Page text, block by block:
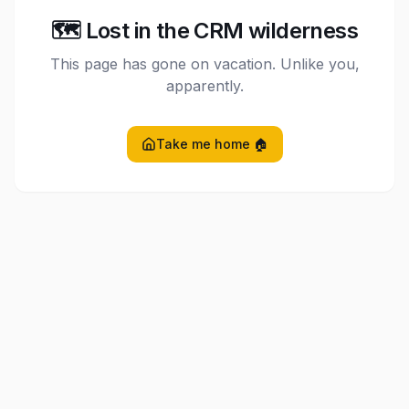
🗺️ Lost in the CRM wilderness
This page has gone on vacation. Unlike you,
apparently.
Take me home 🏠